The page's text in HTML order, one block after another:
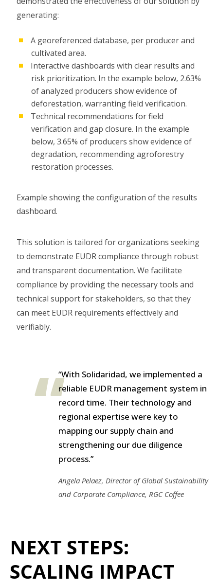
generating:
A georeferenced database, per producer and
cultivated area.
Interactive dashboards with clear results and
risk prioritization. In the example below, 2.63%
of analyzed producers show evidence of
deforestation, warranting field verification.
Technical recommendations for field
verification and gap closure. In the example
below, 3.65% of producers show evidence of
degradation, recommending agroforestry
restoration processes.
Example showing the configuration of the results
dashboard.
This solution is tailored for organizations seeking
to demonstrate EUDR compliance through robust
and transparent documentation. We facilitate
compliance by providing the necessary tools and
technical support for stakeholders, so that they
can meet EUDR requirements effectively and
verifiably.
“With Solidaridad, we implemented a
reliable EUDR management system in
record time. Their technology and
regional expertise were key to
mapping our supply chain and
strengthening our due diligence
process.”
Angela Pelaez, Director of Global Sustainability
and Corporate Compliance, RGC Coffee
NEXT STEPS:
SCALING IMPACT